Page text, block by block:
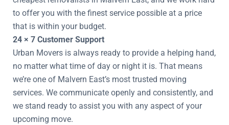
to offer you with the finest service possible at a price
that is within your budget.
24 × 7 Customer Support
Urban Movers is always ready to provide a helping hand,
no matter what time of day or night it is. That means
we’re one of Malvern East’s most trusted moving
services. We communicate openly and consistently, and
we stand ready to assist you with any aspect of your
upcoming move.